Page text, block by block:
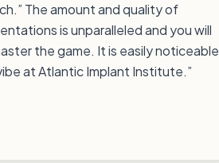
The amount and quality of
is unparalleled and you will
the game. It is easily noticeable
at Atlantic Implant Institute.”